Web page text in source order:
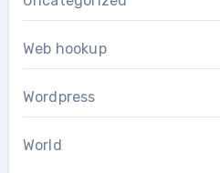
Web hookup
Wordpress
World